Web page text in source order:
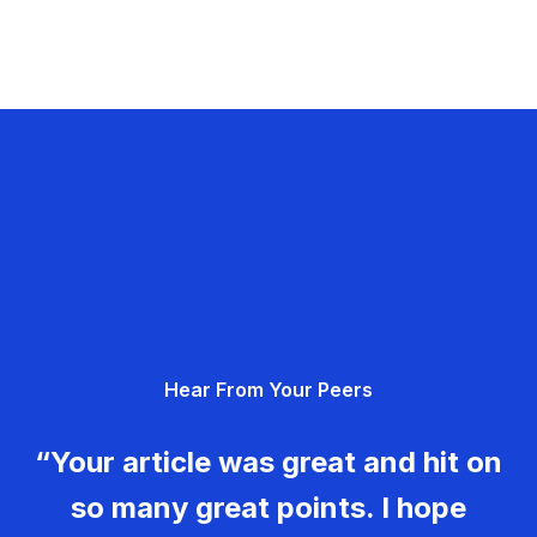
Hear From Your Peers
“Your article was great and hit on
so many great points. I hope